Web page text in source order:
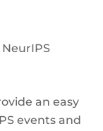
an easy
events and